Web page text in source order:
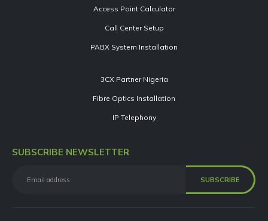
Access Point Calculator
Call Center Setup
PABX System Installation
3CX Partner Nigeria
Fibre Optics Installation
IP Telephony
SUBSCRIBE NEWSLETTER